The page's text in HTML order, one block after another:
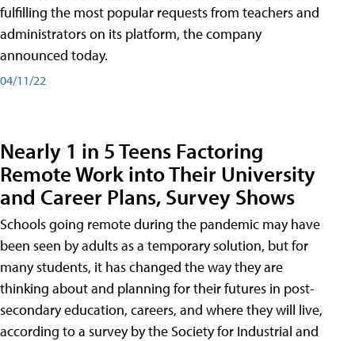
fulfilling the most popular requests from teachers and
administrators on its platform, the company
announced today.
04/11/22
Nearly 1 in 5 Teens Factoring
Remote Work into Their University
and Career Plans, Survey Shows
Schools going remote during the pandemic may have
been seen by adults as a temporary solution, but for
many students, it has changed the way they are
thinking about and planning for their futures in post-
secondary education, careers, and where they will live,
according to a survey by the Society for Industrial and